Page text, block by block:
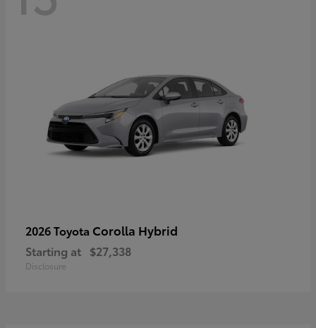
2026 Toyota Corolla Hybrid
Starting at $27,338
Disclosure